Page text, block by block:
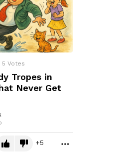
5 Votes
Tropes in
Never Get
5